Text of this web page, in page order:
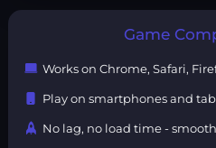
Game
Works on Chrome, Safari,
Play on smartphones and
No lag, no load time -